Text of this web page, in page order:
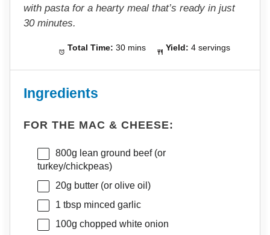
with pasta for a hearty meal that’s ready in just
30 minutes.
Total Time: 30 mins Yield: 4 servings
Ingredients
FOR THE MAC & CHEESE:
800g lean ground beef (or
turkey/chickpeas)
20g butter (or olive oil)
1 tbspminced garlic
100g chopped white onion